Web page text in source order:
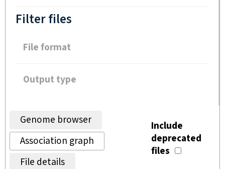
Filter files
File format
Output type
Genome browser
Association graph
File details
Include
deprecated
files